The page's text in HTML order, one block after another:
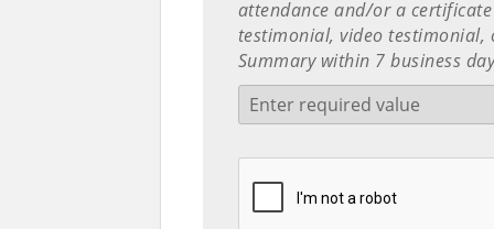
attendance and/or a
testimonial, video testimonial,
Summary within 7 business